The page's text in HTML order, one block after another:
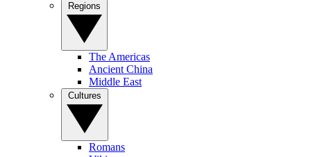
The Americas
Ancient China
Middle East
Romans